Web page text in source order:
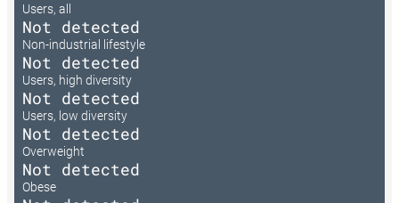
Users, all
Not detected
Non-industrial lifestyle
Not detected
Users, high diversity
Not detected
Users, low diversity
Not detected
Overweight
Not detected
Obese